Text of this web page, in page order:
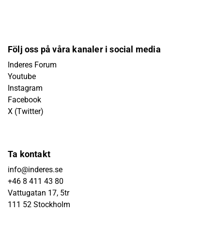
Följ oss på våra kanaler i social media
Inderes Forum
Youtube
Instagram
Facebook
X (Twitter)
Ta kontakt
info@inderes.se
+46 8 411 43 80
Vattugatan 17, 5tr
111 52 Stockholm